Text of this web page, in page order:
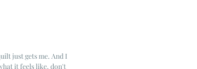
just gets me. And I
it feels like, don't